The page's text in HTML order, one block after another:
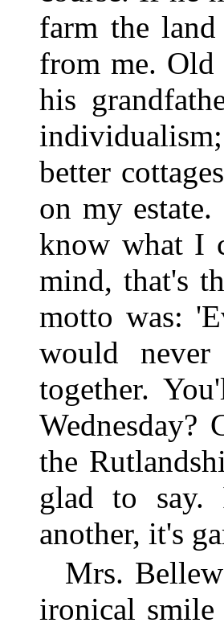
farm the
from me. Old
his
better
on my
know what I
mind, that's
motto was:
would
together.
the
glad to say.
another, it's
Mrs.
ironical